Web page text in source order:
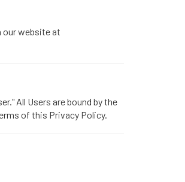
our website at
All Users are bound by the
of this Privacy Policy.